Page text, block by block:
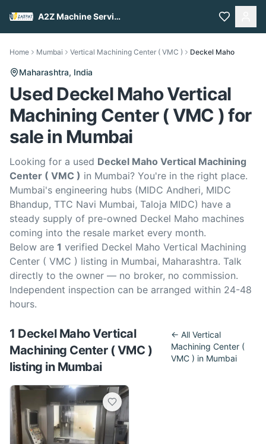
A2Z Machine Services
Home Mumbai Vertical Machining Center ( VMC ) Deckel Maho
Maharashtra, India
Used Deckel Maho Vertical
Machining Center ( VMC ) for
sale in Mumbai
Looking for a used Deckel Maho Vertical Machining
Center ( VMC ) in Mumbai? You're in the right place.
Mumbai's engineering hubs (MIDC Andheri, MIDC
Bhandup, TTC Navi Mumbai, Taloja MIDC) have a
steady supply of pre-owned Deckel Maho machines
coming into the resale market every month.
Below are 1 verified Deckel Maho Vertical Machining
Center ( VMC ) listing in Mumbai, Maharashtra. Talk
directly to the owner — no broker, no commission.
Independent inspection can be arranged within 24-48
hours.
1 Deckel MahoVertical
Machining Center ( VMC )
listing in Mumbai
← All Vertical
Machining Center (
VMC ) in Mumbai